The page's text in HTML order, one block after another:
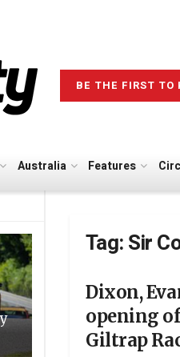
BE THE FIRST TO
Australia Features
Tag:Sir
Dixon,
opening
Giltrap